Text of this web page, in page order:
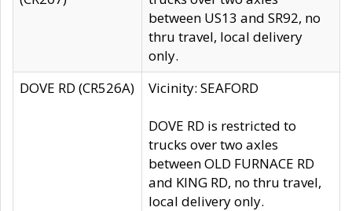
between US13 and SR92, no
thru travel, local delivery
only.
DOVE RD (CR526A)
Vicinity: SEAFORD
DOVE RD is restricted to
trucks over two axles
between OLD FURNACE RD
and KING RD, no thru travel,
local delivery only.